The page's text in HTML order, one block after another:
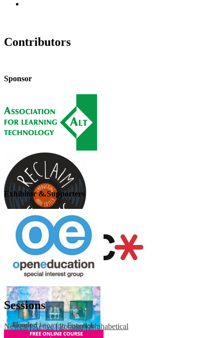
Contributors
Sponsor
Exhibitor & Supporters
Sessions
Newest |Active | Popular |Alphabetical